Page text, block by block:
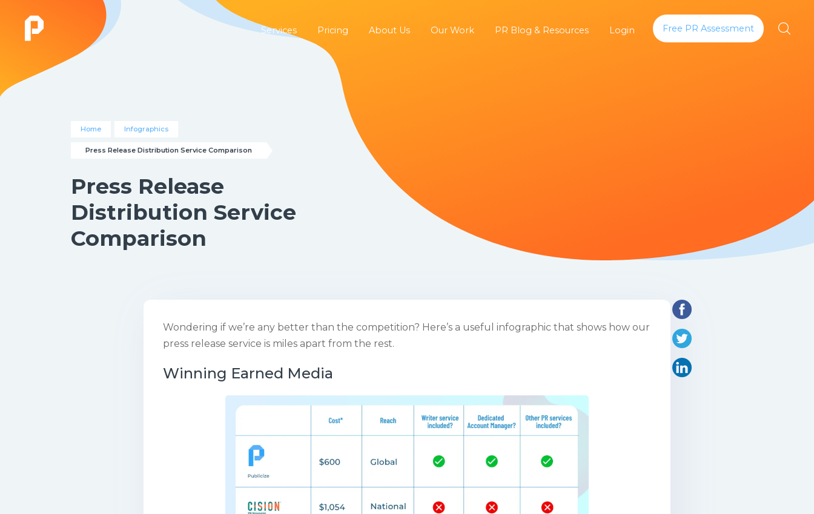
Services Pricing About Us Our Work PR Blog & Resources Login Free PR Assessment
Home Infographics
Press Release Distribution Service Comparison
Press Release
Distribution Service
Comparison
Wondering if we’re any better than the competition? Here’s a useful infographic that shows how our
press release service is miles apart from the rest.
Winning Earned Media